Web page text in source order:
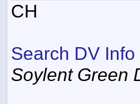
CH
Search DV Info
Soylent Green